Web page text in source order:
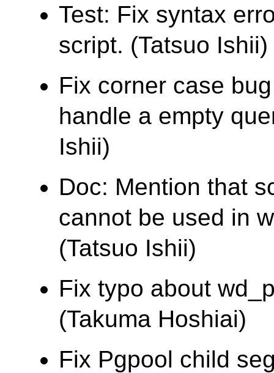
Test: Fix syntax
script. (Tatsuo Ishii)
Fix corner case
handle a empty
Ishii)
Doc: Mention that
cannot be used in
(Tatsuo Ishii)
Fix typo about
(Takuma Hoshiai)
Fix Pgpool child